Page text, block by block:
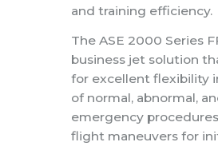
and training efficiency.
The ASE 2000 Series
business jet solution
for excellent flexibility
of normal, abnormal,
emergency
flight maneuvers for